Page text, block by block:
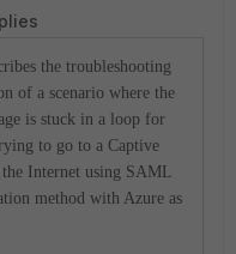
the troubleshooting
of a scenario where the
is stuck in a loop for
to go to a Captive
the Internet using SAML
method with Azure as